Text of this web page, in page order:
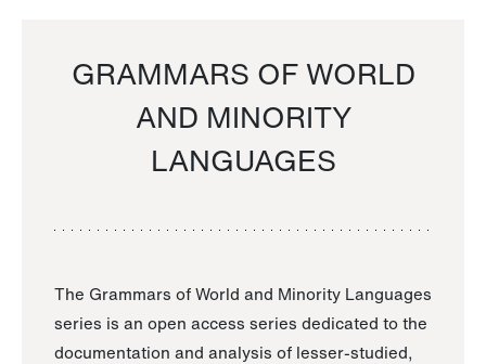
GRAMMARS OF WORLD
AND MINORITY
LANGUAGES
The Grammars of World and Minority Languages
series is an open access series dedicated to the
documentation and analysis of lesser-studied,